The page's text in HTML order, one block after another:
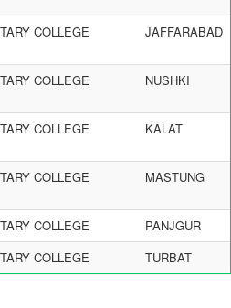
COLLEGE
JAFFARABAD
COLLEGE
NUSHKI
COLLEGE
KALAT
COLLEGE
MASTUNG
COLLEGE
PANJGUR
COLLEGE TURBAT